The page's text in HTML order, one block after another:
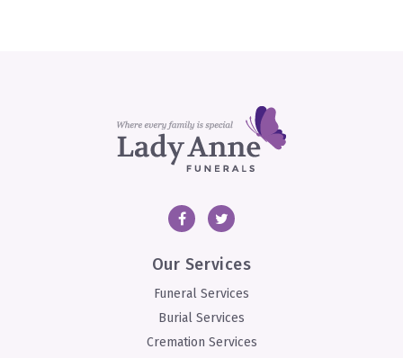
Facebook
Our Services
Funeral Services
Burial Services
Cremation Services